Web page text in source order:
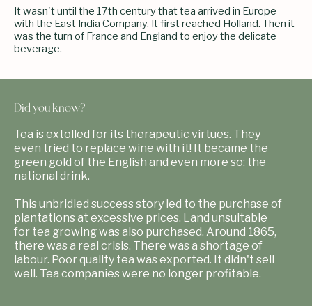
It wasn't until the 17th century that tea arrived in Europe
with the East India Company. It first reached Holland. Then it
was the turn of France and England to enjoy the delicate
beverage.
Did you know?
Tea is extolled for its therapeutic virtues. They
even tried to replace wine with it! It became the
green gold of the English and even more so: the
national drink.
This unbridled success story led to the purchase of
plantations at excessive prices. Land unsuitable
for tea growing was also purchased. Around 1865,
there was a real crisis. There was a shortage of
labour. Poor quality tea was exported. It didn't sell
well. Tea companies were no longer profitable.